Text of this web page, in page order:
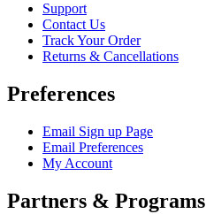
Support
Contact Us
Track Your Order
Returns & Cancellations
Preferences
Email Sign up Page
Email Preferences
My Account
Partners & Programs